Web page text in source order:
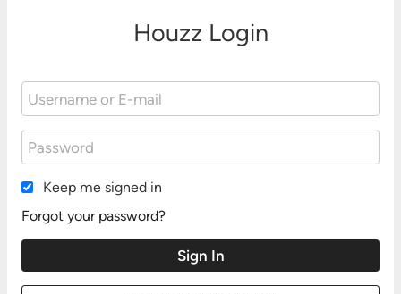
Houzz Login
Keep me signed in
Forgot your password?